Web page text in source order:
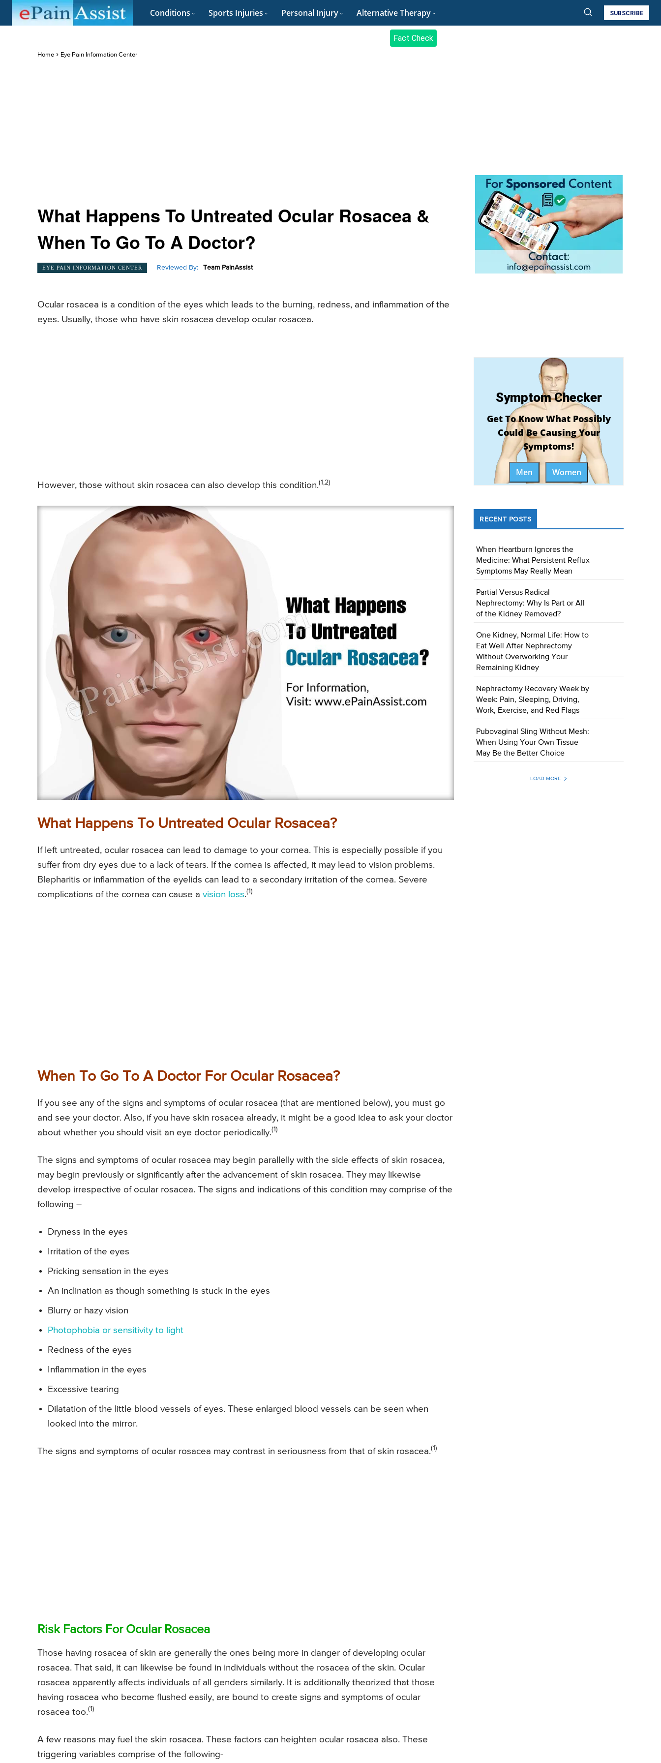
Conditions Sports Injuries Personal Injury Alternative Therapy SUBSCRIBE
Fact Check
Home Eye Pain Information Center
What Happens To Untreated Ocular Rosacea &
When To Go To A Doctor?
EYE PAIN INFORMATION CENTER Reviewed By: Team PainAssist
Ocular rosacea is a condition of the eyes which leads to the burning, redness, and inflammation of the
eyes. Usually, those who have skin rosacea develop ocular rosacea.
However, those without skin rosacea can also develop this condition.(1,2)
What Happens To Untreated Ocular Rosacea?
If left untreated, ocular rosacea can lead to damage to your cornea. This is especially possible if you
suffer from dry eyes due to a lack of tears. If the cornea is affected, it may lead to vision problems.
Blepharitis or inflammation of the eyelids can lead to a secondary irritation of the cornea. Severe
complications of the cornea can cause a vision loss.(1)
When To Go To A Doctor For Ocular Rosacea?
If you see any of the signs and symptoms of ocular rosacea (that are mentioned below), you must go
and see your doctor. Also, if you have skin rosacea already, it might be a good idea to ask your doctor
about whether you should visit an eye doctor periodically.(1)
The signs and symptoms of ocular rosacea may begin parallelly with the side effects of skin rosacea,
may begin previously or significantly after the advancement of skin rosacea. They may likewise
develop irrespective of ocular rosacea. The signs and indications of this condition may comprise of the
following –
Dryness in the eyes
Irritation of the eyes
Pricking sensation in the eyes
An inclination as though something is stuck in the eyes
Blurry or hazy vision
Photophobia or sensitivity to light
Redness of the eyes
Inflammation in the eyes
Excessive tearing
Dilatation of the little blood vessels of eyes. These enlarged blood vessels can be seen when
looked into the mirror.
The signs and symptoms of ocular rosacea may contrast in seriousness from that of skin rosacea.(1)
Risk Factors For Ocular Rosacea
Those having rosacea of skin are generally the ones being more in danger of developing ocular
rosacea. That said, it can likewise be found in individuals without the rosacea of the skin. Ocular
rosacea apparently affects individuals of all genders similarly. It is additionally theorized that those
having rosacea who become flushed easily, are bound to create signs and symptoms of ocular
rosacea too.(1)
A few reasons may fuel the skin rosacea. These factors can heighten ocular rosacea also. These
triggering variables comprise of the following-
Symptom Checker
Get To Know What Possibly
Could Be Causing Your
Symptoms!
Men Women
RECENT POSTS
When Heartburn Ignores the
Medicine: What Persistent Reflux
Symptoms May Really Mean
Partial Versus Radical
Nephrectomy: Why Is Part or All
of the Kidney Removed?
One Kidney, Normal Life: How to
Eat Well After Nephrectomy
Without Overworking Your
Remaining Kidney
Nephrectomy Recovery Week by
Week: Pain, Sleeping, Driving,
Work, Exercise, and Red Flags
Pubovaginal Sling Without Mesh:
When Using Your Own Tissue
May Be the Better Choice
LOAD MORE